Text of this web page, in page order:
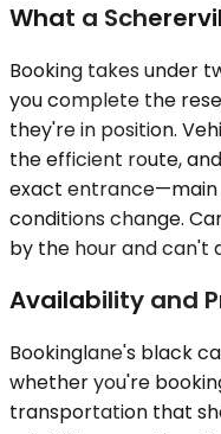
What a
Booking takes under
you complete the
they're in position.
the efficient route,
exact entrance—main
conditions change.
by the hour and can't
Availability and
Bookinglane's black
whether you're
transportation that